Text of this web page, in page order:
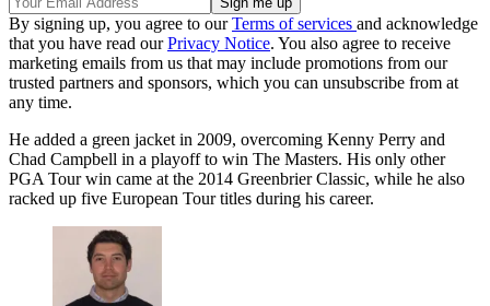
By signing up, you agree to ourTerms of services and acknowledge
that you have read ourPrivacy Notice. You also agree to receive
marketing emails from us that may include promotions from our
trusted partners and sponsors, which you can unsubscribe from at
any time.
He added a green jacket in 2009, overcoming Kenny Perry and
Chad Campbell in a playoff to win The Masters. His only other
PGA Tour win came at the 2014 Greenbrier Classic, while he also
racked up five European Tour titles during his career.